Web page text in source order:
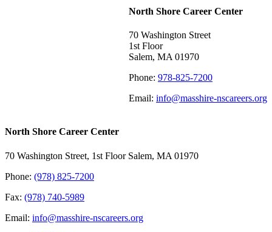
North Shore Career Center
70 Washington Street
1st Floor
Salem, MA 01970
Phone: 978-825-7200
Email: info@masshire-nscareers.org
North Shore Career Center
70 Washington Street, 1st Floor Salem, MA 01970
Phone: (978) 825-7200
Fax: (978) 740-5989
Email: info@masshire-nscareers.org